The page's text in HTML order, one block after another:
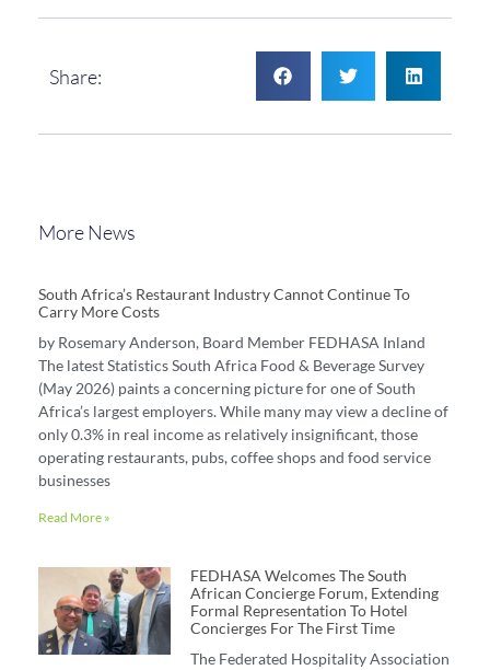
Share:
More News
South Africa’s Restaurant Industry Cannot Continue To
Carry More Costs
by Rosemary Anderson, Board Member FEDHASA Inland
The latest Statistics South Africa Food & Beverage Survey
(May 2026) paints a concerning picture for one of South
Africa’s largest employers. While many may view a decline of
only 0.3% in real income as relatively insignificant, those
operating restaurants, pubs, coffee shops and food service
businesses
Read More »
FEDHASA Welcomes The South
African Concierge Forum, Extending
Formal Representation To Hotel
Concierges For The First Time
The Federated Hospitality Association